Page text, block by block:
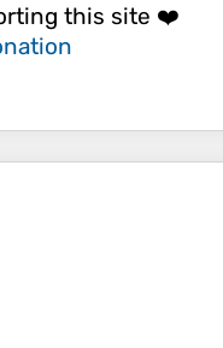
this site ❤️